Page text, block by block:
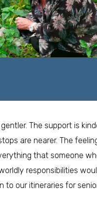
The support is
are nearer. The
that someone
responsibilities
to our itineraries for